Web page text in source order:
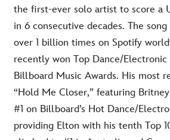
the first-ever solo artist to score a
in 6 consecutive decades. The
over 1 billion times on Spotify
recently won Top Dance/
Billboard Music Awards. His most
“Hold Me Closer,” featuring
#1 on Billboard’s Hot Dance/
providing Elton with his tenth Top